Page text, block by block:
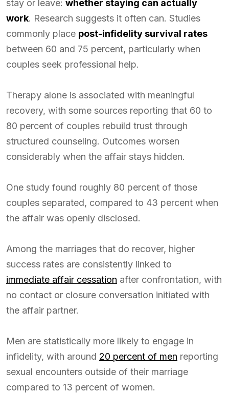
stay or leave: whether staying can actually
work. Research suggests it often can. Studies
commonly place post-infidelity survival rates
between 60 and 75 percent, particularly when
couples seek professional help.
Therapy alone is associated with meaningful
recovery, with some sources reporting that 60 to
80 percent of couples rebuild trust through
structured counseling. Outcomes worsen
considerably when the affair stays hidden.
One study found roughly 80 percent of those
couples separated, compared to 43 percent when
the affair was openly disclosed.
Among the marriages that do recover, higher
success rates are consistently linked to
immediate affair cessation after confrontation, with
no contact or closure conversation initiated with
the affair partner.
Men are statistically more likely to engage in
infidelity, with around 20 percent of men reporting
sexual encounters outside of their marriage
compared to 13 percent of women.